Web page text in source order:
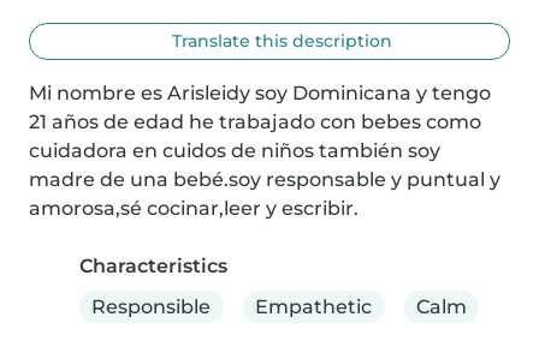
Translate this description
Mi nombre es Arisleidy soy Dominicana y tengo
21 años de edad he trabajado con bebes como
cuidadora en cuidos de niños también soy
madre de una bebé.soy responsable y puntual y
amorosa,sé cocinar,leer y escribir.
Characteristics
Responsible
Empathetic Calm